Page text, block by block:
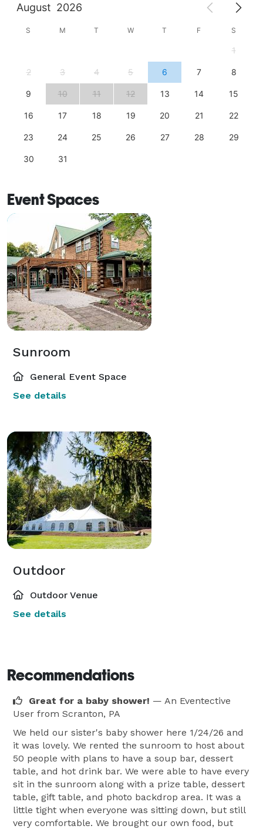
August 2026
S M T W T F S
1
2 3 4 5 6 7 8
9 10 11 12 13 14 15
16 17 18 19 20 21 22
23 24 25 26 27 28 29
30 31
Event Spaces
Sunroom
General Event Space
See details
Outdoor
Outdoor Venue
See details
Recommendations
Great for a baby shower! — An Eventective
User from Scranton, PA
We held our sister's baby shower here 1/24/26 and
it was lovely. We rented the sunroom to host about
50 people with plans to have a soup bar, dessert
table, and hot drink bar. We were able to have every
sit in the sunroom along with a prize table, dessert
table, gift table, and photo backdrop area. It was a
little tight when everyone was sitting down, but still
very comfortable. We brought our own food, but